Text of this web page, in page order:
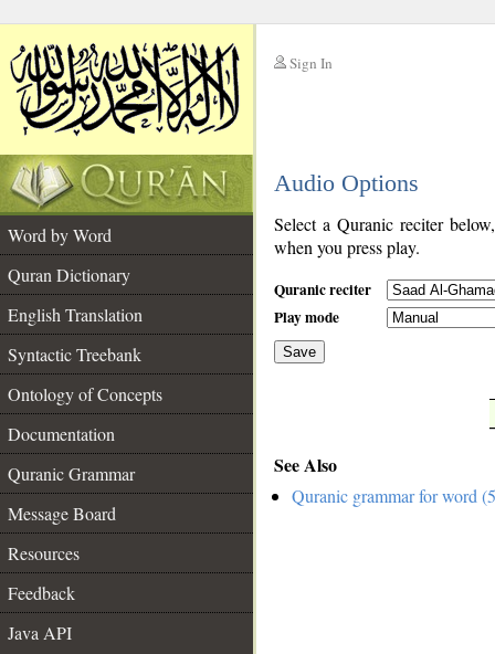
Sign In
Audio Options
Word by Word
Quran Dictionary
English Translation
Syntactic Treebank
Ontology of Concepts
Documentation
Quranic Grammar
Message Board
Resources
Feedback
Java API
Select a Quranic reciter
when you press play.
Quranic reciter
Play mode
Save
See Also
Quranic grammar for word